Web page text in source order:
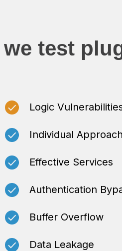
test
Logic
Individual Approach
Effective Services
Authentication
Buffer Overflow
Data Leakage